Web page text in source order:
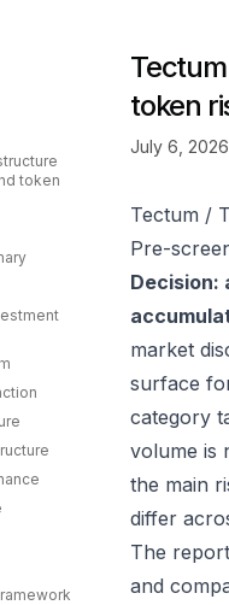
token
token
July 6,
Tectum /
Pre-
Decision:
market
surface
category
volume is
the main
differ
The
and